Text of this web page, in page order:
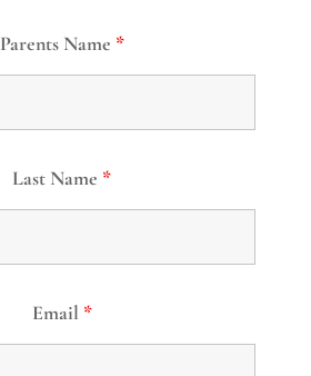
Parents Name *
Last Name *
Email *